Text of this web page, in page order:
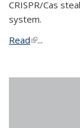
CRISPR/Cas
system.
Read(link is
...